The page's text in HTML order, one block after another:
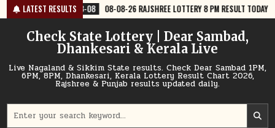
Skip
to
content
LATEST RESULTS
08-08-26 RAJSHREE LOTTERY 8 PM RESULT TODAY 2026-08-08
Check State Lottery | Dear Sambad,
Dhankesari & Kerala Live
Live Nagaland & Sikkim State results. Check Dear Sambad 1PM,
6PM, 8PM, Dhankesari, Kerala Lottery Result Chart 2026,
Rajshree & Punjab results updated daily.
for: